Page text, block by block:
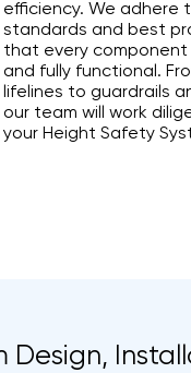
efficiency. We adhere
standards and best
that every component
and fully functional.
lifelines to guardrails
our team will work
your Height Safety
Design,